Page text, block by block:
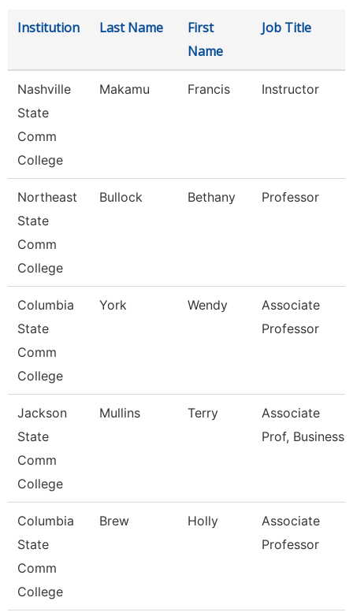
Institution Last Name
First
Name
Job Title
Nashville
State
Comm
College
Makamu Francis Instructor
Northeast
State
Comm
College
Bullock Bethany Professor
Columbia
State
Comm
College
York Wendy
Associate
Professor
Jackson
State
Comm
College
Mullins Terry
Associate
Prof, Business
Columbia
State
Comm
College
Brew Holly
Associate
Professor